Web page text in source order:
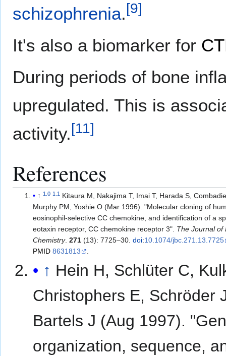
schizophrenia.[9]
It's also a biomarker for
During periods of bone
upregulated. This is
activity.[11]
References
↑1.0 1.1
Kitaura M, Nakajima T, Imai T, Harada S,
Murphy PM, Yoshie O (Mar 1996). "Molecular cloning of
eosinophil-selective CC chemokine, and identification of a
eotaxin receptor, CC chemokine receptor 3". The Journal of
Chemistry.271 (13): 7725–30.doi:10.1074/jbc.271.13.7725
PMID 8631813
↑ Hein H, Schlüter C,
Christophers E, Schröder
Bartels J (Aug 1997).
organization, sequence,